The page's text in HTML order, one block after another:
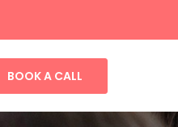
BOOK A CALL